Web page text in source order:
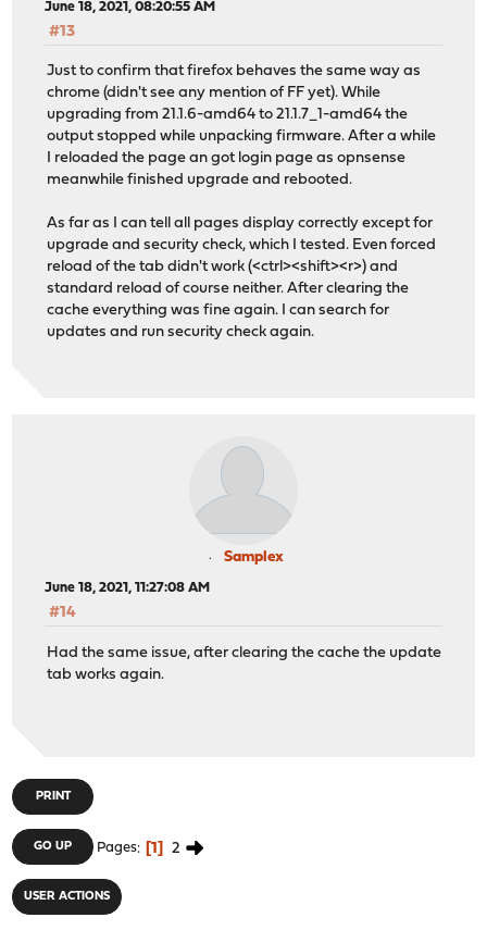
June 18, 2021, 08:20:55 AM
#13
Just to confirm that firefox behaves the same way as
chrome (didn't see any mention of FF yet). While
upgrading from 21.1.6-amd64 to 21.1.7_1-amd64 the
output stopped while unpacking firmware. After a while
I reloaded the page an got login page as opnsense
meanwhile finished upgrade and rebooted.
As far as I can tell all pages display correctly except for
upgrade and security check, which I tested. Even forced
reload of the tab didn't work (<ctrl><shift><r>) and
standard reload of course neither. After clearing the
cache everything was fine again. I can search for
updates and run security check again.
Samplex
June 18, 2021, 11:27:08 AM
#14
Had the same issue, after clearing the cache the update
tab works again.
PRINT
GO UP Pages 1 2
USER ACTIONS